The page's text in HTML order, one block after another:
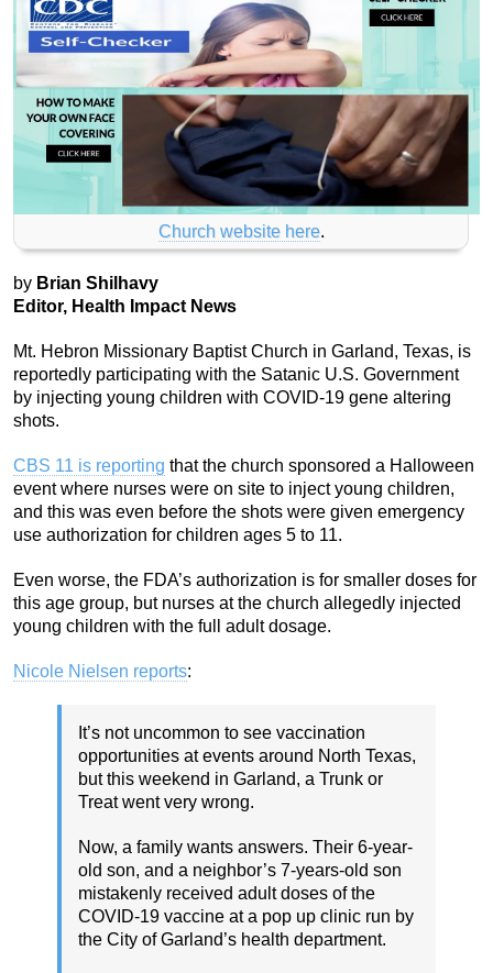
Church website here.
by Brian Shilhavy
Editor, Health Impact News
Mt. Hebron Missionary Baptist Church in Garland, Texas, is
reportedly participating with the Satanic U.S. Government
by injecting young children with COVID-19 gene altering
shots.
CBS 11 is reporting that the church sponsored a Halloween
event where nurses were on site to inject young children,
and this was even before the shots were given emergency
use authorization for children ages 5 to 11.
Even worse, the FDA’s authorization is for smaller doses for
this age group, but nurses at the church allegedly injected
young children with the full adult dosage.
Nicole Nielsen reports:
It’s not uncommon to see vaccination
opportunities at events around North Texas,
but this weekend in Garland, a Trunk or
Treat went very wrong.
Now, a family wants answers. Their 6-year-
old son, and a neighbor’s 7-years-old son
mistakenly received adult doses of the
COVID-19 vaccine at a pop up clinic run by
the City of Garland’s health department.